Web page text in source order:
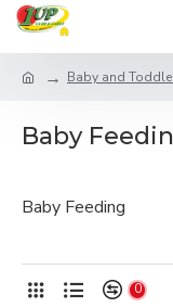
Baby and
Baby
Baby Feeding
0